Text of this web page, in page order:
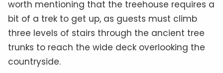
worth mentioning that the treehouse requires a
bit of a trek to get up, as guests must climb
three levels of stairs through the ancient tree
trunks to reach the wide deck overlooking the
countryside.